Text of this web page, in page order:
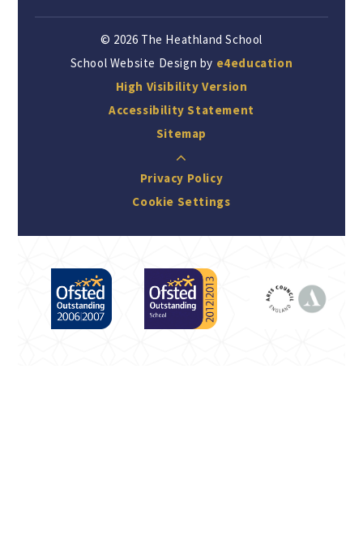
© 2026 The Heathland School
School Website Design by e4education
High Visibility Version
Accessibility Statement
Sitemap
Privacy Policy
Cookie Settings